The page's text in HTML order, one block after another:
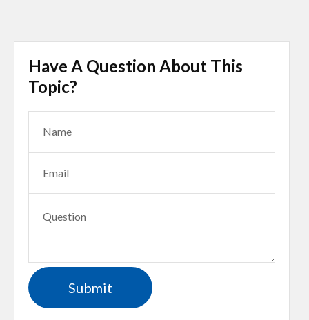
Have A Question About This
Topic?